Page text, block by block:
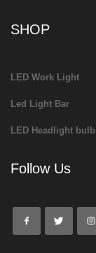
SHOP
LED Work Light
Led Light Bar
LED Headlight bulb
Follow Us